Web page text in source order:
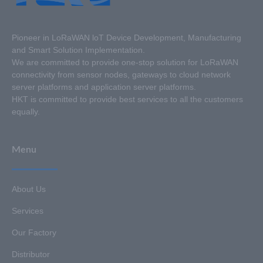
Pioneer in LoRaWAN loT Device Development, Manufacturing
and Smart Solution Implementation.
We are committed to provide one-stop solution for LoRaWAN
connectivity from sensor nodes, gateways to cloud network
server platforms and application server platforms.
HKT is committed to provide best services to all the customers
equally.
Menu
About Us
Services
Our Factory
Distributor